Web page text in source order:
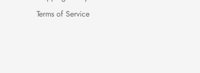
Terms of Service